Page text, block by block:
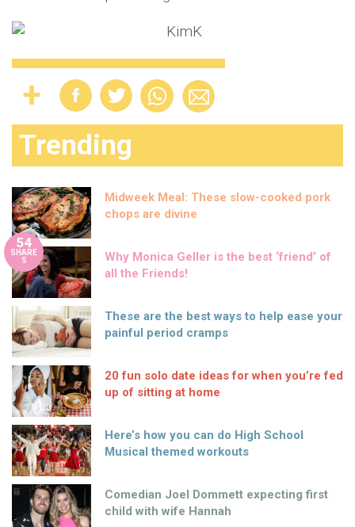
Trending
Midweek Meal: These slow-cooked pork
chops are divine
54
SHARE
S
Why Monica Geller is the best ‘friend’ of
all the Friends!
These are the best ways to help ease your
painful period cramps
20 fun solo date ideas for when you’re fed
up of sitting at home
Here’s how you can do High School
Musical themed workouts
Comedian Joel Dommett expecting first
child with wife Hannah